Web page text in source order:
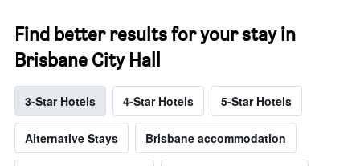
Find better results for your stay in
Brisbane City Hall
3-Star Hotels 4-Star Hotels 5-Star Hotels
Alternative Stays Brisbane accommodation